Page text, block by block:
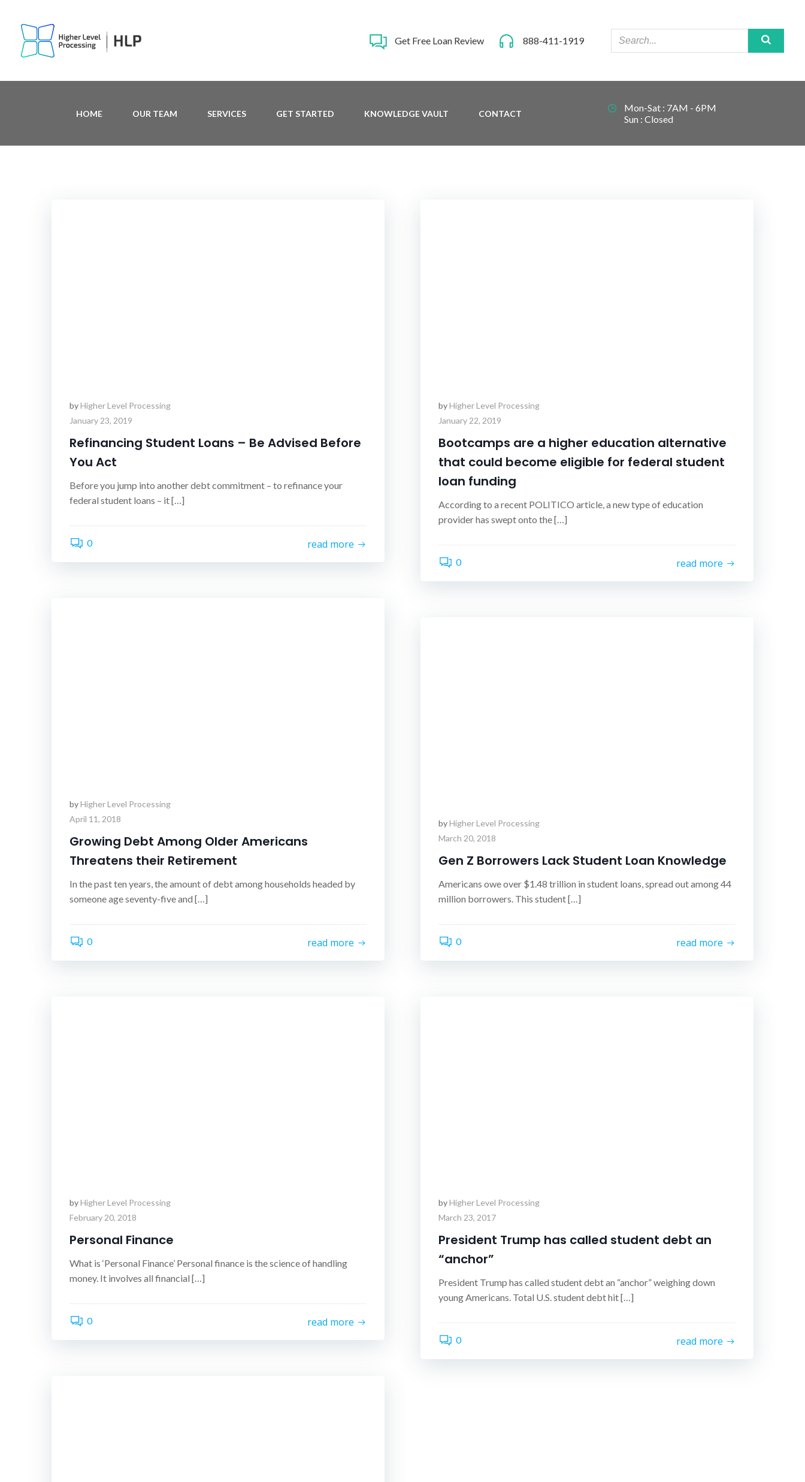
content
Get Free Loan Review 888-411-1919
HOME OUR TEAM SERVICES GET STARTED KNOWLEDGE VAULT CONTACT
Mon-Sat : 7AM - 6PM
Sun : Closed
byHigher Level Processing
January 23, 2019
Refinancing Student Loans – Be Advised Before
You Act
Before you jump into another debt commitment – to refinance your
federal student loans – it […]
0 read more
byHigher Level Processing
January 22, 2019
Bootcamps are a higher education alternative
that could become eligible for federal student
loan funding
According to a recent POLITICO article, a new type of education
provider has swept onto the […]
0 read more
byHigher Level Processing
April 11, 2018
Growing Debt Among Older Americans
Threatens their Retirement
In the past ten years, the amount of debt among households headed by
someone age seventy-five and […]
0 read more
byHigher Level Processing
March 20, 2018
Gen Z Borrowers Lack Student Loan Knowledge
Americans owe over $1.48 trillion in student loans, spread out among 44
million borrowers. This student […]
0 read more
byHigher Level Processing
February 20, 2018
Personal Finance
What is ‘Personal Finance’ Personal finance is the science of handling
money. It involves all financial […]
0 read more
byHigher Level Processing
March 23, 2017
President Trump has called student debt an
“anchor”
President Trump has called student debt an “anchor” weighing down
young Americans. Total U.S. student debt hit […]
0 read more